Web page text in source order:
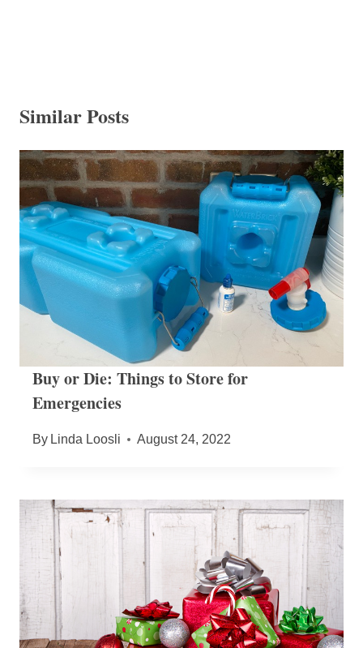
Similar Posts
Buy or Die: Things to Store for
Emergencies
By Linda Loosli August 24, 2022